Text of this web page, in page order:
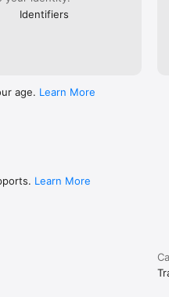
on the app. You can
switch between them at
Identifiers
age. Learn More
Learn More